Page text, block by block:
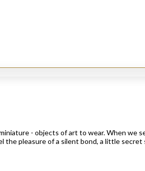
- objects of art to wear. When we
the pleasure of a silent bond, a little secret